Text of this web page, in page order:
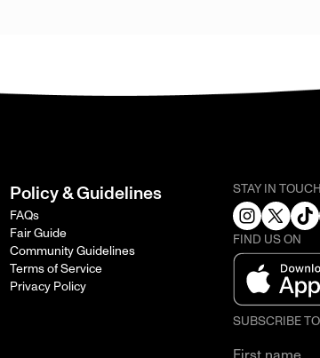
Policy & Guidelines
FAQs
Fair Guide
Community Guidelines
Terms of Service
Privacy Policy
STAY IN
FIND US ON
SUBSCRIBE